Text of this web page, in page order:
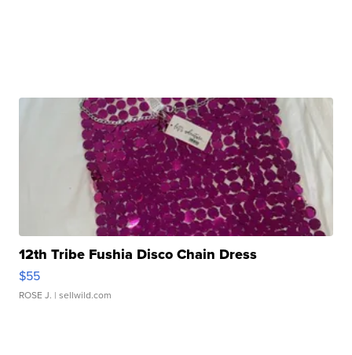
12th Tribe Fushia Disco Chain Dress
$55
ROSE J. | sellwild.com